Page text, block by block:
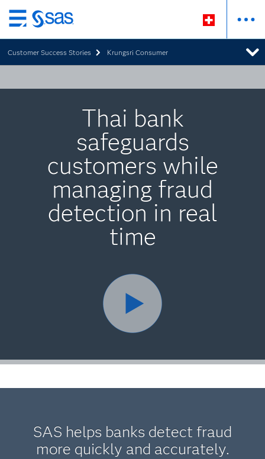
Zurück
zum
Hauptinhalt
Customer Success Stories Krungsri Consumer
Thai bank
safeguards
customers while
managing fraud
detection in real
time
SAS helps banks detect fraud
more quickly and accurately.